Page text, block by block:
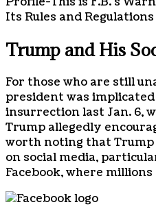
Its Rules and Regulations
Trump and His
For those who are still
president was
insurrection last Jan. 6,
Trump allegedly
worth noting that
on social media,
Facebook, where